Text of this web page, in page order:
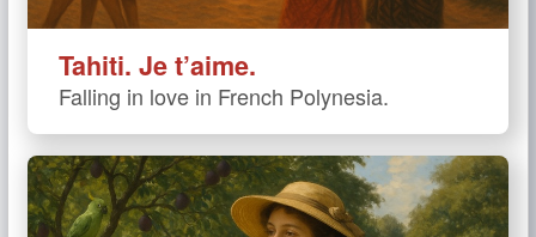
Tahiti. Je t’aime.
Falling in love in French Polynesia.